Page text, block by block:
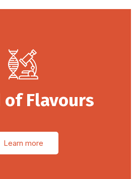
Flavours
Learn more